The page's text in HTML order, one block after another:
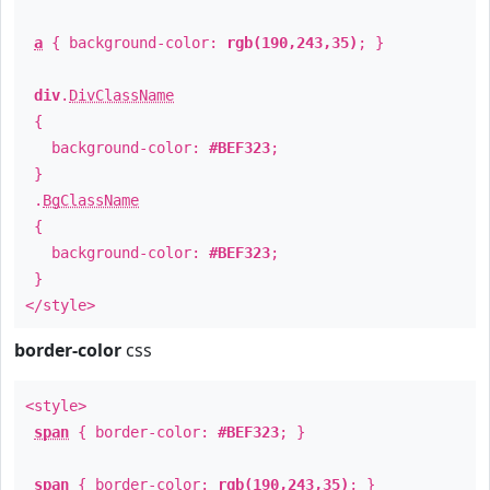
a { background-color: rgb(190,243,35) ; }
div. DivClassName
{
background-color: #BEF323;
}
. BgClassName
{
background-color: #BEF323;
}
</style>
border-color css
<style>
span { border-color: #BEF323; }
span { border-color: rgb(190,243,35) ; }